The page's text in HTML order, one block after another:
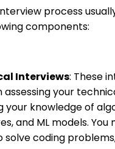
process
components:
Interviews: These
assessing your
your knowledge of
and ML models. You
solve coding